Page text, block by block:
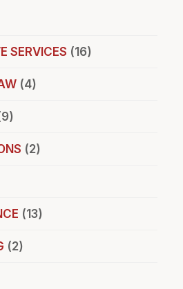
SERVICES (16)
(4)
(2)
(13)
(2)